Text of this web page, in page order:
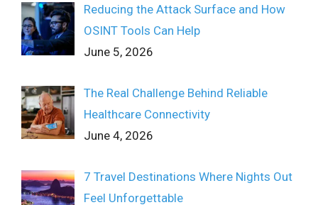
Reducing the Attack Surface and How
OSINT Tools Can Help
June 5, 2026
The Real Challenge Behind Reliable
Healthcare Connectivity
June 4, 2026
7 Travel Destinations Where Nights Out
Feel Unforgettable